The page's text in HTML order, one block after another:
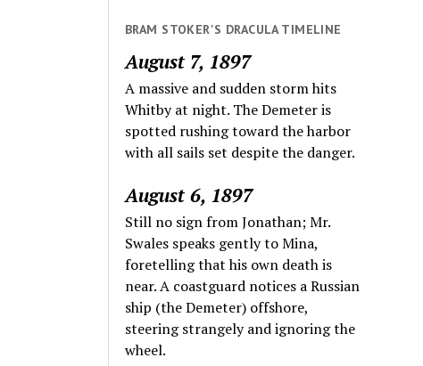
BRAM STOKER'S DRACULA TIMELINE
August 7, 1897
A massive and sudden storm hits
Whitby at night. The Demeter is
spotted rushing toward the harbor
with all sails set despite the danger.
August 6, 1897
Still no sign from Jonathan; Mr.
Swales speaks gently to Mina,
foretelling that his own death is
near. A coastguard notices a Russian
ship (the Demeter) offshore,
steering strangely and ignoring the
wheel.